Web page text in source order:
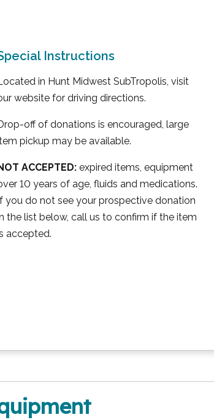
Instructions
in Hunt Midwest SubTropolis, visit
website for driving directions.
off of donations is encouraged, large
pickup may be available.
ACCEPTED: expired items, equipment
10 years of age, fluids and medications.
you do not see your prospective donation
the list below, call us to confirm if the item
accepted.